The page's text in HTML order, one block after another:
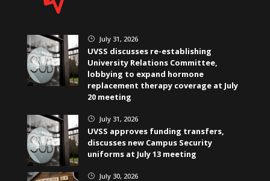
} July 31, 2026
UVSS discusses re-establishing
University Relations Committee,
lobbying to expand hormone
replacement therapy coverage at July
20 meeting
} July 31, 2026
UVSS approves funding transfers,
discusses new Campus Security
uniforms at July 13 meeting
} July 30, 2026